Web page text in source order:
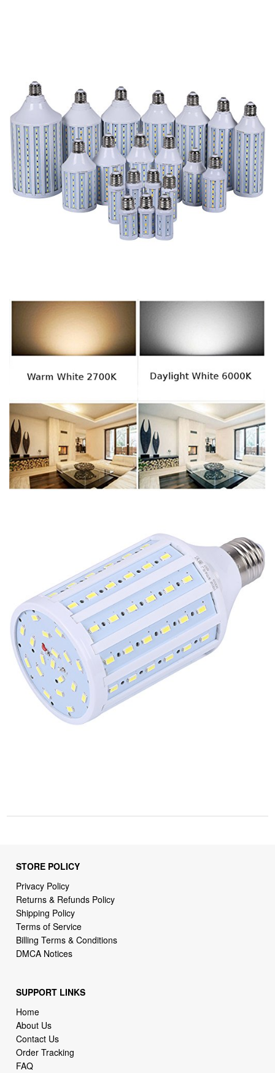
STORE POLICY
Privacy Policy
Returns & Refunds Policy
Shipping Policy
Terms of Service
Billing Terms & Conditions
DMCA Notices
SUPPORT LINKS
Home
About Us
Contact Us
Order Tracking
FAQ